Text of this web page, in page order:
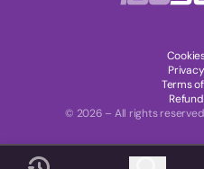
© 2026 – All rights
Terms